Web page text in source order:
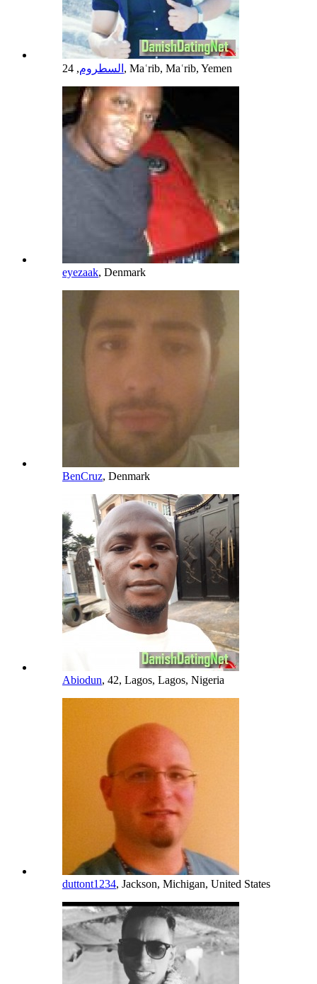
السطروم , 24, Maʿrib, Maʿrib, Yemen
eyezaak, Denmark
BenCruz, Denmark
Abiodun, 42, Lagos, Lagos, Nigeria
duttont1234, Jackson, Michigan, United States